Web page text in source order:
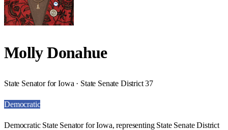
Molly Donahue
State Senator for Iowa · State Senate District 37
Democratic
Democratic State Senator for Iowa, representing State Senate District